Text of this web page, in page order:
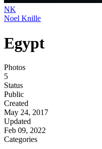
NK
Noel Knille
Egypt
Photos
5
Status
Public
Created
May 24, 2017
Updated
Feb 09, 2022
Categories